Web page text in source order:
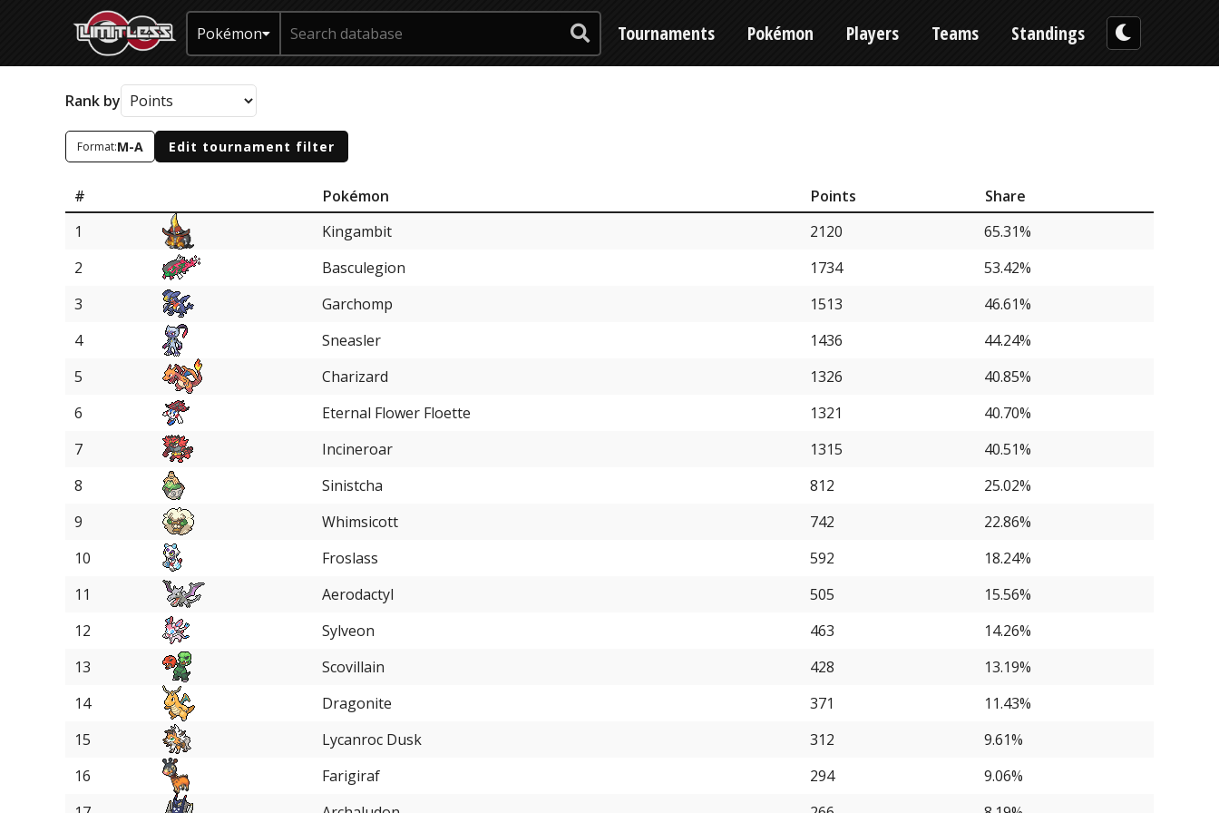
Pokémon Tournaments Pokémon Players Teams Standings
Rank by
Format:M-A Edit tournament filter
# Pokémon Points
Share
1
Kingambit 2120
65.31%
2
Basculegion 1734
53.42%
3
Garchomp 1513
46.61%
4
Sneasler 1436
44.24%
5
Charizard 1326
40.85%
6
Eternal Flower Floette 1321
40.70%
7
Incineroar 1315
40.51%
8
Sinistcha 812
25.02%
9
Whimsicott 742
22.86%
10
Froslass 592
18.24%
11
Aerodactyl 505
15.56%
12
Sylveon 463
14.26%
13
Scovillain 428
13.19%
14
Dragonite 371
11.43%
15
Lycanroc Dusk 312
9.61%
16
Farigiraf 294
9.06%